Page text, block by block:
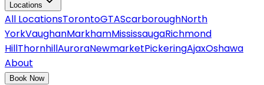
Locations
All LocationsTorontoGTAScarboroughNorth
YorkVaughanMarkhamMississaugaRichmond
HillThornhillAuroraNewmarketPickeringAjaxOshawa
About
Book Now